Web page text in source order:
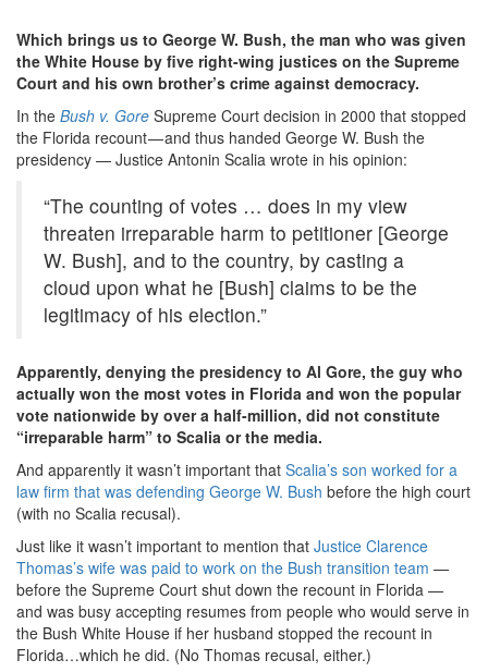
Which brings us to George W. Bush, the man who was given
the White House by five right-wing justices on the Supreme
Court and his own brother’s crime against democracy.
In the Bush v. Gore Supreme Court decision in 2000 that stopped
the Florida recount — and thus handed George W. Bush the
presidency — Justice Antonin Scalia wrote in his opinion:
“The counting of votes … does in my view
threaten irreparable harm to petitioner [George
W. Bush], and to the country, by casting a
cloud upon what he [Bush] claims to be the
legitimacy of his election.”
Apparently, denying the presidency to Al Gore, the guy who
actually won the most votes in Florida and won the popular
vote nationwide by over a half-million, did not constitute
“irreparable harm” to Scalia or the media.
And apparently it wasn’t important that Scalia’s son worked for a
law firm that was defending George W. Bush before the high court
(with no Scalia recusal).
Just like it wasn’t important to mention that Justice Clarence
Thomas’s wife was paid to work on the Bush transition team —
before the Supreme Court shut down the recount in Florida —
and was busy accepting resumes from people who would serve in
the Bush White House if her husband stopped the recount in
Florida…which he did. (No Thomas recusal, either.)